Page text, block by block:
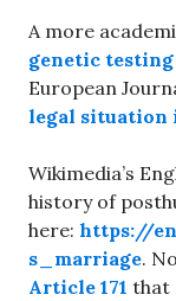
A more
genetic
European
legal situation
Wikimedia’s
history of
here: https://
s_marriage.
Article 171 that